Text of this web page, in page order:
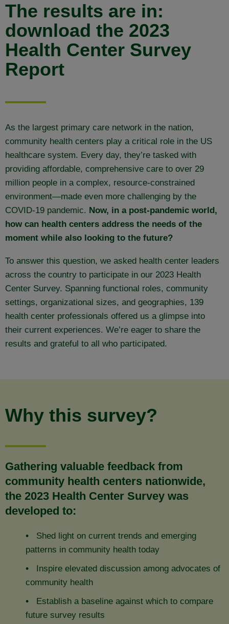
The results are in:
download the 2023
Health Center Survey
Report
As the largest primary care network in the nation,
community health centers play a critical role in the US
healthcare system. Every day, they’re tasked with
providing affordable, comprehensive care to over 29
million people in a complex, resource-constrained
environment—made even more challenging by the
COVID-19 pandemic. Now, in a post-pandemic world,
how can health centers address the needs of the
moment while also looking to the future?
To answer this question, we asked health center leaders
across the country to participate in our 2023 Health
Center Survey. Spanning functional roles, community
settings, organizational sizes, and geographies, 139
health center professionals offered us a glimpse into
their current experiences. We’re eager to share the
results and grateful to all who participated.
Why this survey?
Gathering valuable feedback from
community health centers nationwide,
the 2023 Health Center Survey was
developed to:
Shed light on current trends and emerging
patterns in community health today
Inspire elevated discussion among advocates of
community health
Establish a baseline against which to compare
future survey results